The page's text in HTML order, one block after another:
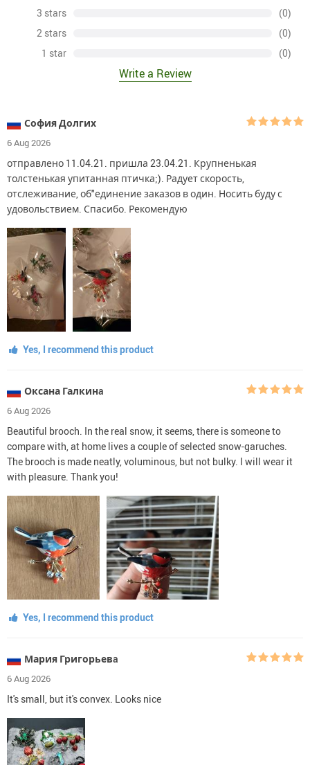
3 stars
(0)
2 stars
(0)
1 star
(0)
Write a Review
София Долгих
6 Aug 2026
отправлено 11.04.21. пришла 23.04.21. Крупненькая
толстенькая упитанная птичка;). Радует скорость,
отслеживание, об"единение заказов в один. Носить буду с
удовольствием. Спасибо. Рекомендую
Yes, I recommend this product
Оксана Галкинa
6 Aug 2026
Beautiful brooch. In the real snow, it seems, there is someone to
compare with, at home lives a couple of selected snow-garuches.
The brooch is made neatly, voluminous, but not bulky. I will wear it
with pleasure. Thank you!
Yes, I recommend this product
Мария Григорьевa
6 Aug 2026
It's small, but it's convex. Looks nice